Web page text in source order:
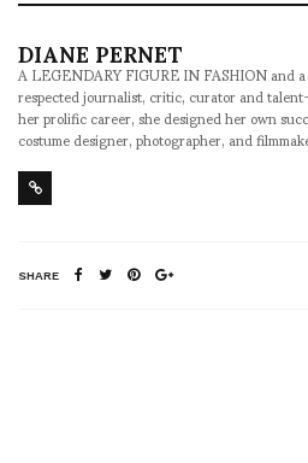
DIANE PERNET
A LEGENDARY FIGURE IN FASHION and
respected journalist, critic, curator and
her prolific career, she designed her own
costume designer, photographer, and
SHARE